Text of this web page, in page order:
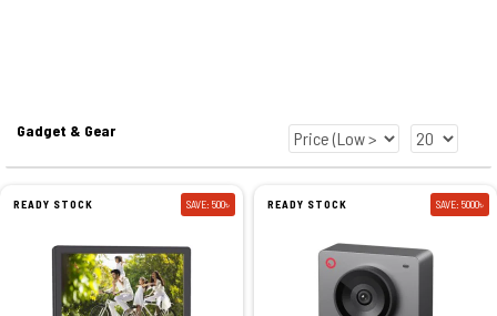
Gadget & Gear
READY STOCK SAVE: 500৳ READY STOCK SAVE: 5000৳